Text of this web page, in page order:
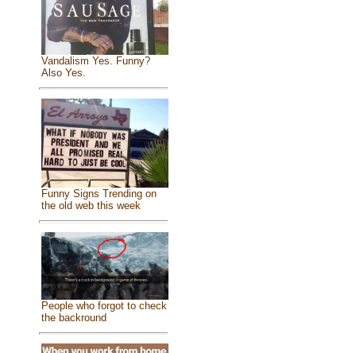
Vandalism Yes. Funny?
Also Yes.
Funny Signs Trending on
the old web this week
People who forgot to check
the backround